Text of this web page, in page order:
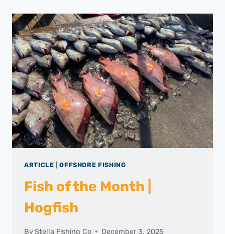
ARTICLE |OFFSHORE FISHING
Fish of the Month |
Hogfish
ByStella Fishing Co December 3, 2025